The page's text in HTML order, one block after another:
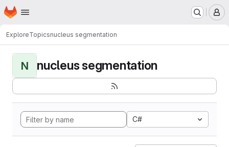
Skip to main content
Homepage
ExploreTopicsnucleus segmentation
N nucleus segmentation
C#